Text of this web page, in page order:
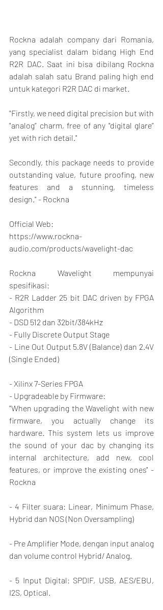
Rockna adalah company dari Romania,
yang specialist dalam bidang High End
R2R DAC. Saat ini bisa dibilang Rockna
adalah salah satu Brand paling high end
untuk kategori R2R DAC di market.
"Firstly, we need digital precision but with
"analog” charm, free of any "digital glare”
yet with rich detail."
Secondly, this package needs to provide
outstanding value, future proofing, new
features and a stunning, timeless
design." - Rockna
Official Web:
https://www.rockna-
audio.com/products/wavelight-dac
Rockna Wavelight mempunyai
spesifikasi:
- R2R Ladder 25 bit DAC driven by FPGA
Algorithm
- DSD 512 dan 32bit/384kHz
- Fully Discrete Output Stage
- Line Out Output 5.8V (Balance) dan 2.4V
(Single Ended)
- Xilinx 7-Series FPGA
- Upgradeable by Firmware:
"When upgrading the Wavelight with new
firmware, you actually change its
hardware. This system lets us improve
the sound of your dac by changing its
internal architecture, add new, cool
features, or improve the existing ones" -
Rockna
- 4 Filter suara: Linear, Minimum Phase,
Hybrid dan NOS (Non Oversampling)
- Pre Amplifier Mode, dengan input analog
dan volume control Hybrid/ Analog.
- 5 Input Digital: SPDIF, USB, AES/EBU,
I2S, Optical.